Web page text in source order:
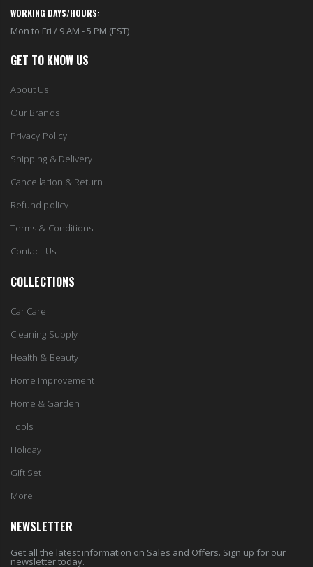
WORKING DAYS/HOURS:
Mon to Fri / 9 AM - 5 PM (EST)
GET TO KNOW US
About Us
Our Brands
Privacy Policy
Shipping & Delivery
Cancellation & Return
Refund policy
Terms & Conditions
Contact Us
COLLECTIONS
Car Care
Cleaning Supply
Health & Beauty
Home Improvement
Home & Garden
Tools
Holiday
Gift Set
More
NEWSLETTER
Get all the latest information on Sales and Offers. Sign up for our
newsletter today.